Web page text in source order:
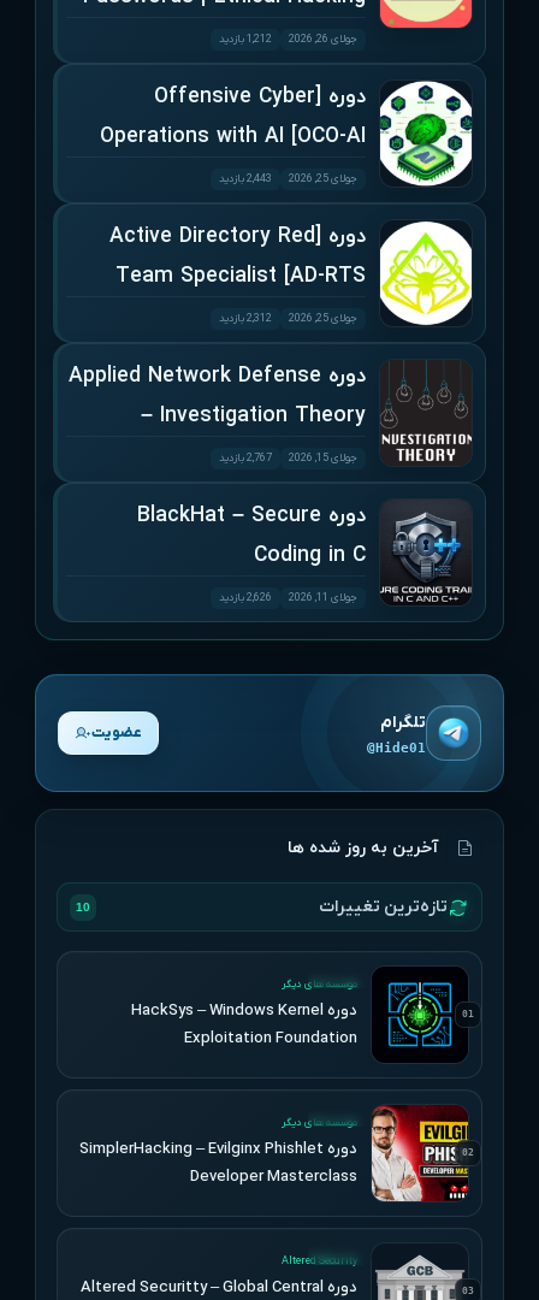
تلگرام
@Hide01
عضویت
آخرین به روز شده ها
تازه‌ترین تغییرات 10
01
موسسه های دیگر
دوره HackSys – Windows Kernel
Exploitation Foundation
02
موسسه های دیگر
دوره SimplerHacking – Evilginx Phishlet
Developer Masterclass
03
UPDATED
Altered Security
دوره Altered Securitty – Global Central
جولای 26, 2026 1,212 بازدید
دوره [Offensive Cyber
Operations with AI [OCO-AI
جولای 25, 2026 2,443 بازدید
دوره [Active Directory Red
Team Specialist [AD-RTS
جولای 25, 2026 2,312 بازدید
دوره Applied Network Defense
– Investigation Theory
جولای 15, 2026 2,767 بازدید
دوره BlackHat – Secure
Coding in C
جولای 11, 2026 2,626 بازدید